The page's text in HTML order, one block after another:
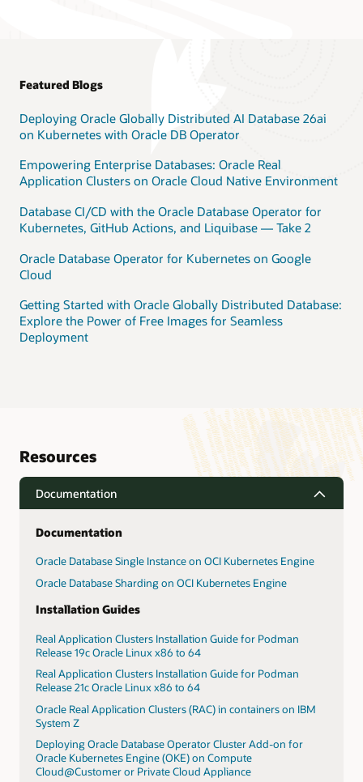
Featured Blogs
Deploying Oracle Globally Distributed AI Database 26ai
on Kubernetes with Oracle DB Operator
Empowering Enterprise Databases: Oracle Real
Application Clusters on Oracle Cloud Native Environment
Database CI/CD with the Oracle Database Operator for
Kubernetes, GitHub Actions, and Liquibase — Take 2
Oracle Database Operator for Kubernetes on Google
Cloud
Getting Started with Oracle Globally Distributed Database:
Explore the Power of Free Images for Seamless
Deployment
Resources
Documentation
Documentation
Oracle Database Single Instance on OCI Kubernetes Engine
Oracle Database Sharding on OCI Kubernetes Engine
Installation Guides
Real Application Clusters Installation Guide for Podman
Release 19c Oracle Linux x86 to 64
Real Application Clusters Installation Guide for Podman
Release 21c Oracle Linux x86 to 64
Oracle Real Application Clusters (RAC) in containers on IBM
System Z
Deploying Oracle Database Operator Cluster Add-on for
Oracle Kubernetes Engine (OKE) on Compute
Cloud@Customer or Private Cloud Appliance